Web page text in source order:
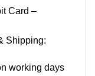
Card –
Shipping:
working days